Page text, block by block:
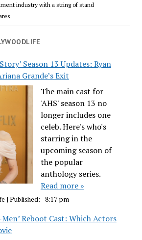
industry with a string of stand
Season 13 Updates: Ryan
Grande’s Exit
The main cast for
'AHS' season 13 no
longer includes one
celeb. Here's who's
starring in the
upcoming season of
the popular
anthology series.
Read more »
| Published: - 8:17 pm
Men’ Reboot Cast: Which Actors